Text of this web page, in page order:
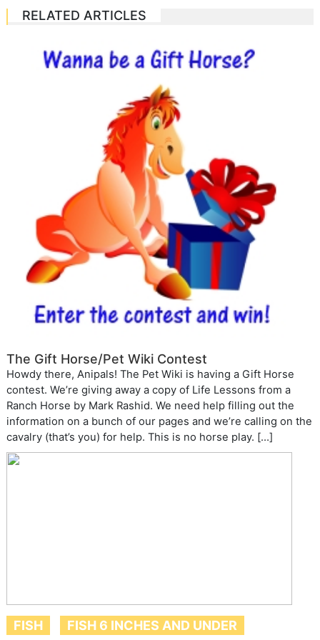
RELATED ARTICLES
The Gift Horse/Pet Wiki Contest
Howdy there, Anipals! The Pet Wiki is having a Gift Horse
contest. We’re giving away a copy of Life Lessons from a
Ranch Horse by Mark Rashid. We need help filling out the
information on a bunch of our pages and we’re calling on the
cavalry (that’s you) for help. This is no horse play. […]
FISH
FISH 6 INCHES AND UNDER